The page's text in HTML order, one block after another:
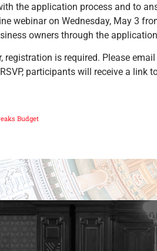
the application process and to
webinar on Wednesday, May 3
owners through the
registration is required. Please
participants will receive a link
Budget